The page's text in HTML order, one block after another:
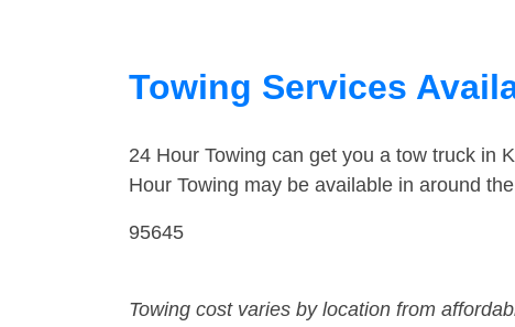
Towing Services
24 Hour Towing can get you a tow truck in
Hour Towing may be available in around
95645
Towing cost varies by location from